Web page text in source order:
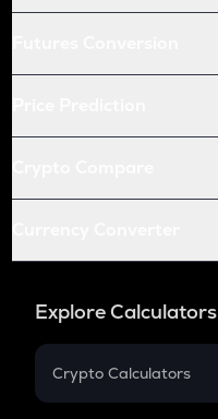
Explore Calculators
Crypto Calculators
Crypto SIP Calculator